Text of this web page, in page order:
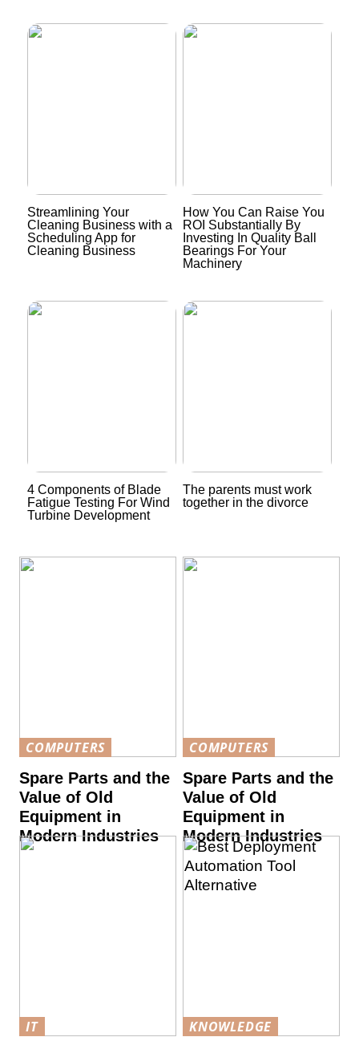
Streamlining Your
Cleaning Business with a
Scheduling App for
Cleaning Business
How You Can Raise You
ROI Substantially By
Investing In Quality Ball
Bearings For Your
Machinery
4 Components of Blade
Fatigue Testing For Wind
Turbine Development
The parents must work
together in the divorce
COMPUTERS
Spare Parts and the
Value of Old
Equipment in
Modern Industries
COMPUTERS
Spare Parts and the
Value of Old
Equipment in
Modern Industries
IT
KNOWLEDGE